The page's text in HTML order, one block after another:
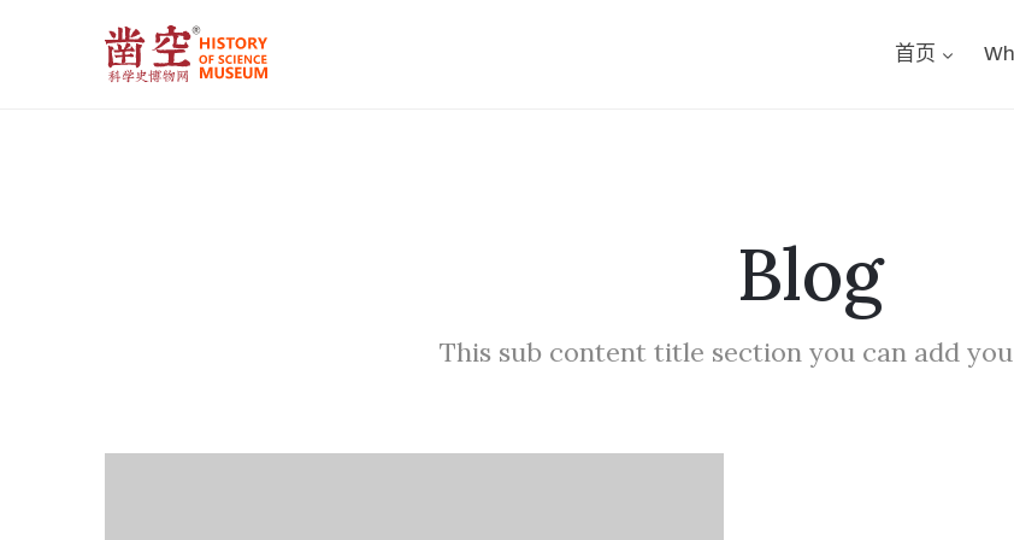
首页
Blog
This sub content title section you can add